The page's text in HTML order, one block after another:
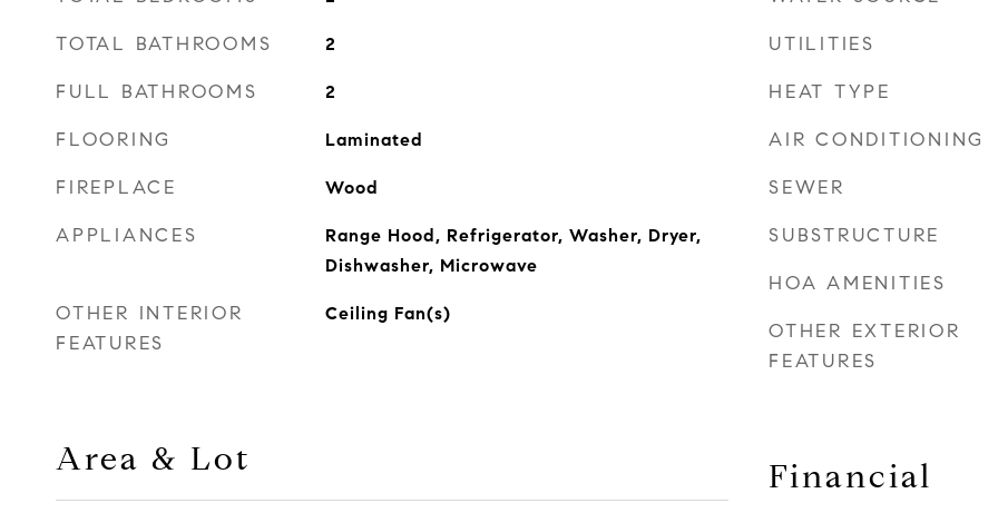
TOTAL BATHROOMS 2
FULL BATHROOMS 2
FLOORING Laminated
FIREPLACE Wood
APPLIANCES
Range Hood, Refrigerator, Washer, Dryer,
Dishwasher, Microwave
OTHER INTERIOR
FEATURES
Ceiling Fan(s)
Area & Lot
UTILITIES
HEAT TYPE
AIR CONDITIONING
SEWER
SUBSTRUCTURE
HOA AMENITIES
OTHER EXTERIOR
FEATURES
Financial